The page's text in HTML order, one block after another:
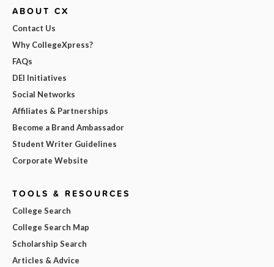
ABOUT CX
Contact Us
Why CollegeXpress?
FAQs
DEI Initiatives
Social Networks
Affiliates & Partnerships
Become a Brand Ambassador
Student Writer Guidelines
Corporate Website
TOOLS & RESOURCES
College Search
College Search Map
Scholarship Search
Articles & Advice